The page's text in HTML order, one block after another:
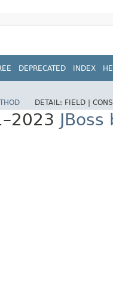
DEPRECATED INDEX
DETAIL: FIELD |